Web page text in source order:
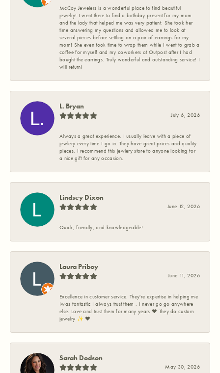
McCoy Jewelers is a wonderful place to find beautiful
jewelry! I went there to find a birthday present for my mom
and the lady that helped me was very patient. She took her
time answering my questions and allowed me to look at
several pieces before settling on a pair of earrings for my
mom! She even took time to wrap them while I went to grab a
coffee for myself and my coworkers at Outpost after I had
bought the earrings. Truly wonderful and outstanding service! I
will return!
L. Bryan
July 6, 2026
Always a great experience. I usually leave with a piece of
jewlery every time I go in. They have great prices and quality
pieces. I recommend this jewlery store to anyone looking for
a nice gift for any occasion.
Lindsey Dixon
June 12, 2026
Quick, friendly, and knowledgeable!
Laura Priboy
June 11, 2026
Excellence in customer service. They're expertise in helping me
Iwas fantastic I always trust them . I never go go anywhere
else. Love and trust them for many years ❤️ They do custom
jewelry ✨️ ❤️
Sarah Dodson
May 30, 2026